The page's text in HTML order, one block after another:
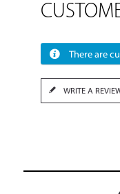
There are
WRITE A